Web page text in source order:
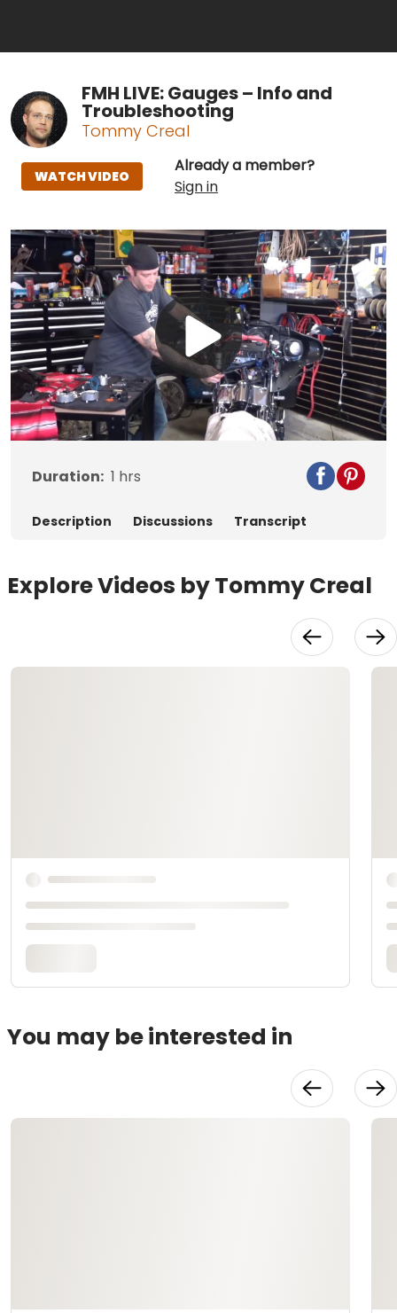
FMH LIVE: Gauges – Info and
Troubleshooting
Tommy Creal
Already a member?
Sign in
WATCH VIDEO
Play
Video
Duration: 1 hrs
Description Discussions Transcript
Explore Videos by Tommy Creal
You may be interested in